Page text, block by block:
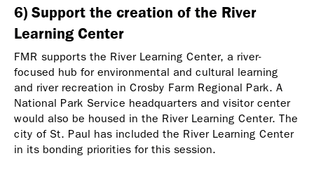
6) Support the creation of the River
Learning Center
FMR supports the River Learning Center, a river-
focused hub for environmental and cultural learning
and river recreation in Crosby Farm Regional Park. A
National Park Service headquarters and visitor center
would also be housed in the River Learning Center. The
city of St. Paul has included the River Learning Center
in its bonding priorities for this session.